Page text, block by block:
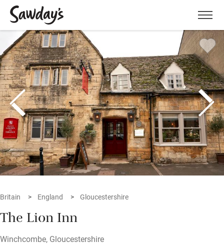
Menu
Britain England Gloucestershire
The Lion Inn
Winchcombe, Gloucestershire